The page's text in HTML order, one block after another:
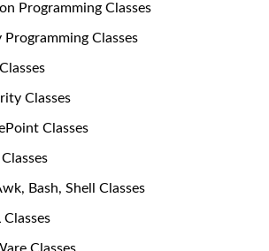
Programming Classes
Programming Classes
Classes
Classes
Bash, Shell Classes
Classes
Classes